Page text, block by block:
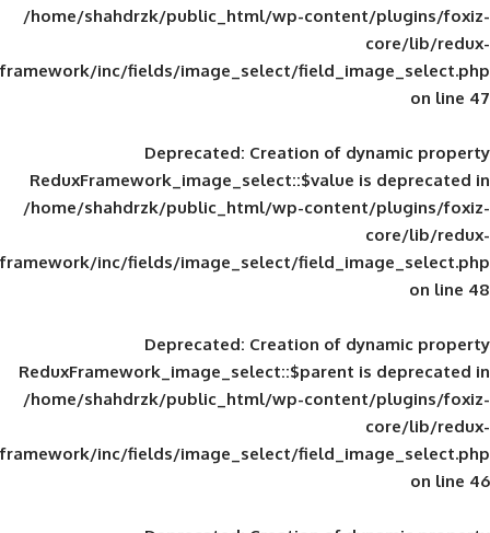
/home/shahdrzk/public_html/wp-
framework/inc/fields/image_select/
Deprecated: Creation of
ReduxFramework_image_select::$value
/home/shahdrzk/public_html/wp-
framework/inc/fields/image_select/
Deprecated: Creation of
ReduxFramework_image_select::$parent
/home/shahdrzk/public_html/wp-
framework/inc/fields/image_select/